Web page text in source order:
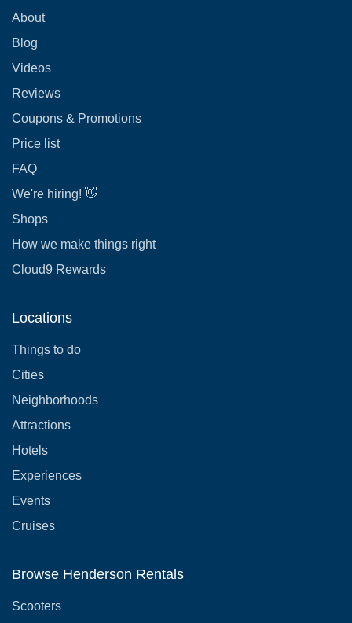
About
Blog
Videos
Reviews
Coupons & Promotions
Price list
FAQ
We're hiring! 👋
Shops
How we make things right
Cloud9 Rewards
Locations
Things to do
Cities
Neighborhoods
Attractions
Hotels
Experiences
Events
Cruises
Browse Henderson Rentals
Scooters